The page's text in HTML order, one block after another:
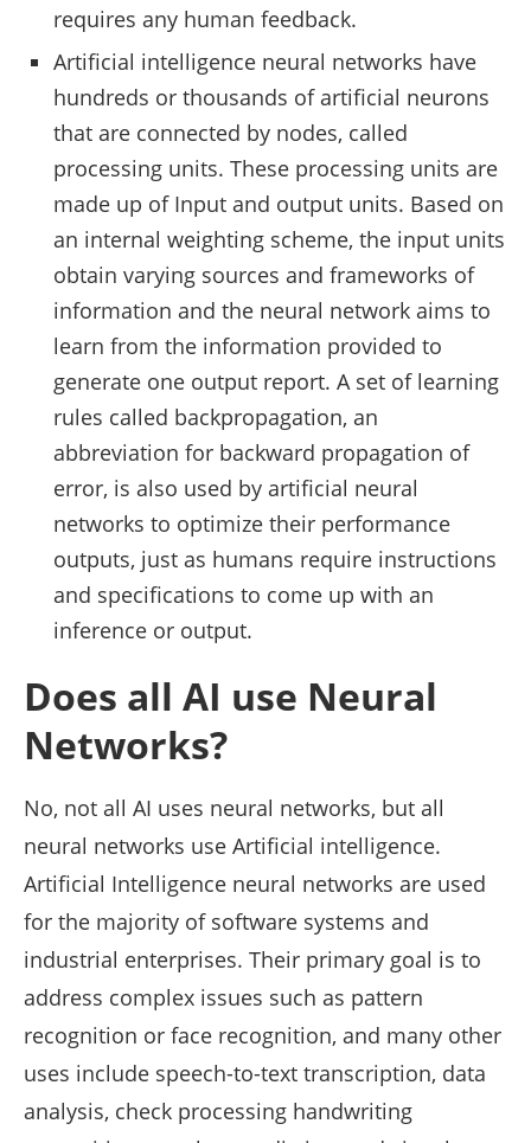
requires any human feedback.
Artificial intelligence neural networks have
hundreds or thousands of artificial neurons
that are connected by nodes, called
processing units. These processing units are
made up of Input and output units. Based on
an internal weighting scheme, the input units
obtain varying sources and frameworks of
information and the neural network aims to
learn from the information provided to
generate one output report. A set of learning
rules called backpropagation, an
abbreviation for backward propagation of
error, is also used by artificial neural
networks to optimize their performance
outputs, just as humans require instructions
and specifications to come up with an
inference or output.
Does all AI use Neural
Networks?
No, not all AI uses neural networks, but all
neural networks use Artificial intelligence.
Artificial Intelligence neural networks are used
for the majority of software systems and
industrial enterprises. Their primary goal is to
address complex issues such as pattern
recognition or face recognition, and many other
uses include speech-to-text transcription, data
analysis, check processing handwriting